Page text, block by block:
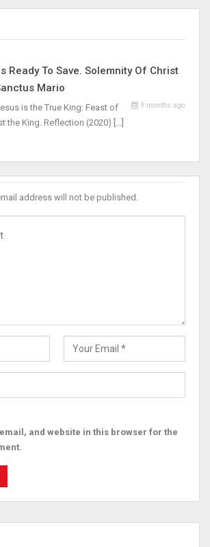
Ready To Save. Solemnity Of Christ
Mario
9 months ago
is the True King: Feast of
the King. Reflection (2020) […]
address will not be published.
and website in this browser for the